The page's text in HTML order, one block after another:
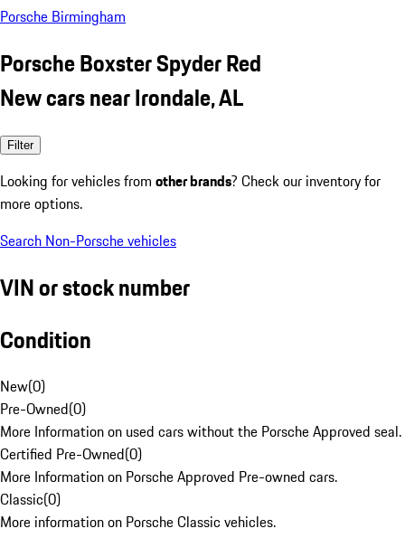
Porsche Birmingham
Porsche Boxster Spyder Red
New cars near Irondale, AL
Filter
Looking for vehicles from other brands? Check our inventory for
more options.
Search Non-Porsche vehicles
VIN or stock number
Condition
New(0)
Pre-Owned(0)
More Information on used cars without the Porsche Approved seal.
Certified Pre-Owned(0)
More Information on Porsche Approved Pre-owned cars.
Classic(0)
More information on Porsche Classic vehicles.